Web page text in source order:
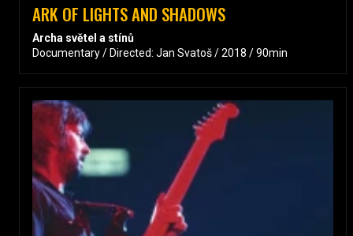
ARK OF LIGHTS AND SHADOWS
Archa světel a stínů
Documentary / Directed: Jan Svatoš / 2018 / 90min